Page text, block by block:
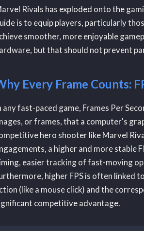
Rivals has exploded onto the
is to equip players, particularly
smoother, more enjoyable
but that should not prevent
Every Frame Counts:
any fast-paced game, Frames Per
or frames, that a computer's
hero shooter like Marvel
a higher and more stable
easier tracking of fast-moving
higher FPS is often linked
(like a mouse click) and the
competitive advantage.